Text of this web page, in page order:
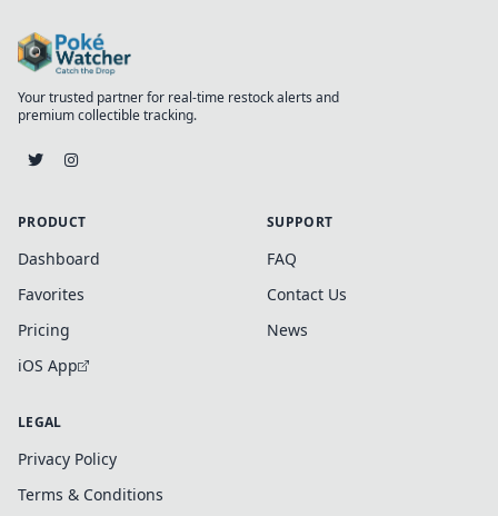
Your trusted partner for real-time restock alerts and
premium collectible tracking.
PRODUCT
Dashboard
Favorites
Pricing
iOS App
SUPPORT
FAQ
Contact Us
News
LEGAL
Privacy Policy
Terms & Conditions